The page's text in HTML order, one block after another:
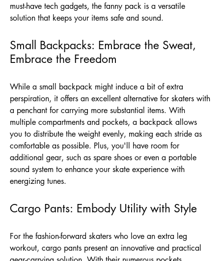
must-have tech gadgets, the fanny pack is a versatile
solution that keeps your items safe and sound.
Small Backpacks: Embrace the Sweat,
Embrace the Freedom
While a small backpack might induce a bit of extra
perspiration, it offers an excellent alternative for skaters with
a penchant for carrying more substantial items. With
multiple compartments and pockets, a backpack allows
you to distribute the weight evenly, making each stride as
comfortable as possible. Plus, you'll have room for
additional gear, such as spare shoes or even a portable
sound system to enhance your skate experience with
energizing tunes.
Cargo Pants: Embody Utility with Style
For the fashion-forward skaters who love an extra leg
workout, cargo pants present an innovative and practical